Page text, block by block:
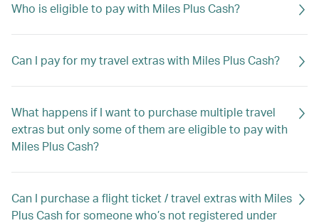
Who is eligible to pay with Miles Plus Cash?
Can I pay for my travel extras with Miles Plus Cash?
What happens if I want to purchase multiple travel
extras but only some of them are eligible to pay with
Miles Plus Cash?
Can I purchase a flight ticket / travel extras with Miles
Plus Cash for someone who’s not registered under